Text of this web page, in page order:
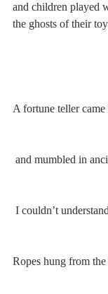
and children played
the ghosts of their
A fortune teller
and mumbled in
I couldn’t
Ropes hung from the